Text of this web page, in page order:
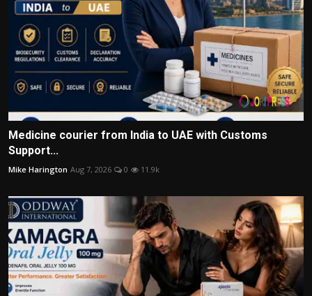
Medicine courier from India to UAE with Customs
Support...
Mike Harington Aug 7, 2026 0 11.9k